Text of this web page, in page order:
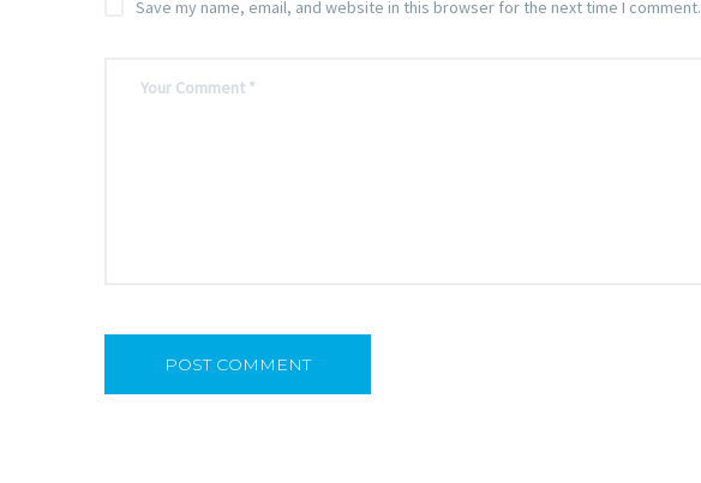
Save my name, email, and website in this browser for the next time I comment.